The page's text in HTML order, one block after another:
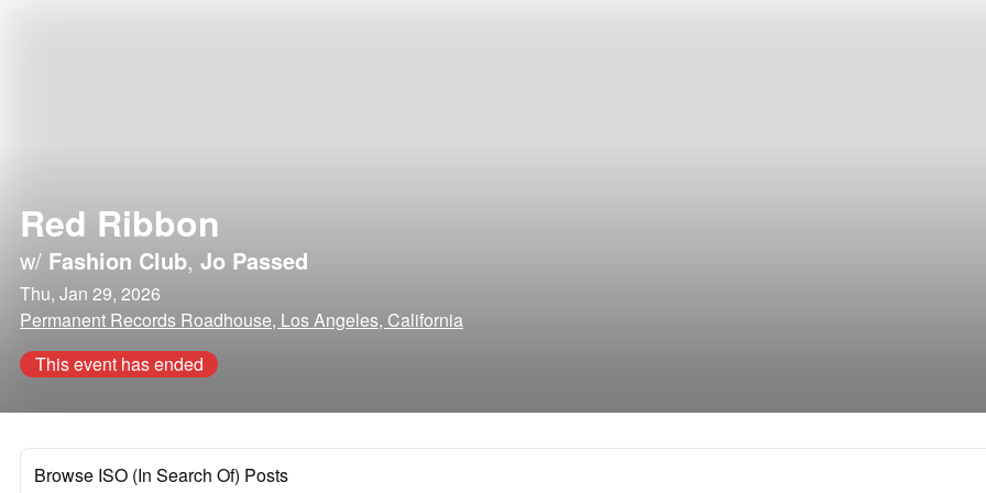
Red Ribbon
w/ Fashion Club, Jo Passed
Thu, Jan 29, 2026
Permanent Records Roadhouse, Los Angeles, California
This event has ended
Browse ISO (In Search Of) Posts